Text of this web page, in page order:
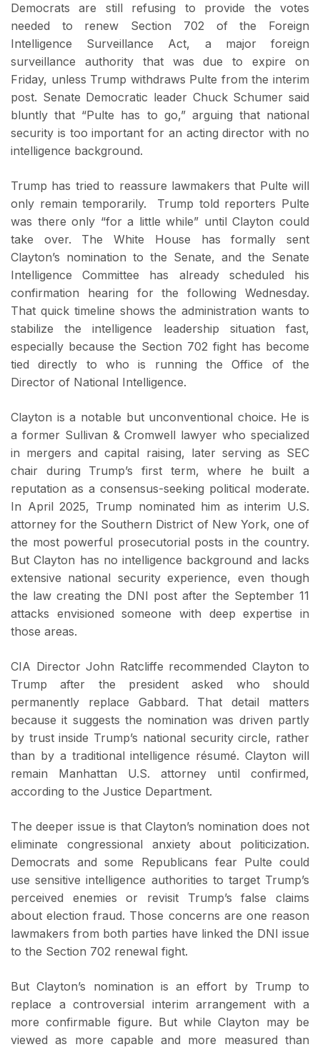
Democrats are still refusing to provide the votes
needed to renew Section 702 of the Foreign
Intelligence Surveillance Act, a major foreign
surveillance authority that was due to expire on
Friday, unless Trump withdraws Pulte from the interim
post. Senate Democratic leader Chuck Schumer said
bluntly that “Pulte has to go,” arguing that national
security is too important for an acting director with no
intelligence background.
Trump has tried to reassure lawmakers that Pulte will
only remain temporarily. Trump told reporters Pulte
was there only “for a little while” until Clayton could
take over. The White House has formally sent
Clayton’s nomination to the Senate, and the Senate
Intelligence Committee has already scheduled his
confirmation hearing for the following Wednesday.
That quick timeline shows the administration wants to
stabilize the intelligence leadership situation fast,
especially because the Section 702 fight has become
tied directly to who is running the Office of the
Director of National Intelligence.
Clayton is a notable but unconventional choice. He is
a former Sullivan & Cromwell lawyer who specialized
in mergers and capital raising, later serving as SEC
chair during Trump’s first term, where he built a
reputation as a consensus-seeking political moderate.
In April 2025, Trump nominated him as interim U.S.
attorney for the Southern District of New York, one of
the most powerful prosecutorial posts in the country.
But Clayton has no intelligence background and lacks
extensive national security experience, even though
the law creating the DNI post after the September 11
attacks envisioned someone with deep expertise in
those areas.
CIA Director John Ratcliffe recommended Clayton to
Trump after the president asked who should
permanently replace Gabbard. That detail matters
because it suggests the nomination was driven partly
by trust inside Trump’s national security circle, rather
than by a traditional intelligence résumé. Clayton will
remain Manhattan U.S. attorney until confirmed,
according to the Justice Department.
The deeper issue is that Clayton’s nomination does not
eliminate congressional anxiety about politicization.
Democrats and some Republicans fear Pulte could
use sensitive intelligence authorities to target Trump’s
perceived enemies or revisit Trump’s false claims
about election fraud. Those concerns are one reason
lawmakers from both parties have linked the DNI issue
to the Section 702 renewal fight.
But Clayton’s nomination is an effort by Trump to
replace a controversial interim arrangement with a
more confirmable figure. But while Clayton may be
viewed as more capable and more measured than